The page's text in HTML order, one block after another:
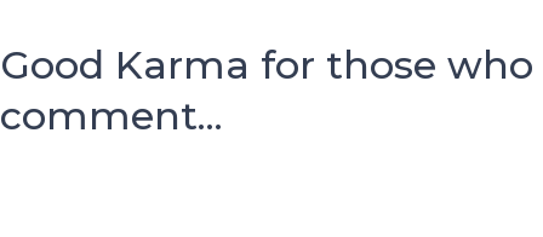
Good Karma for those who
comment...